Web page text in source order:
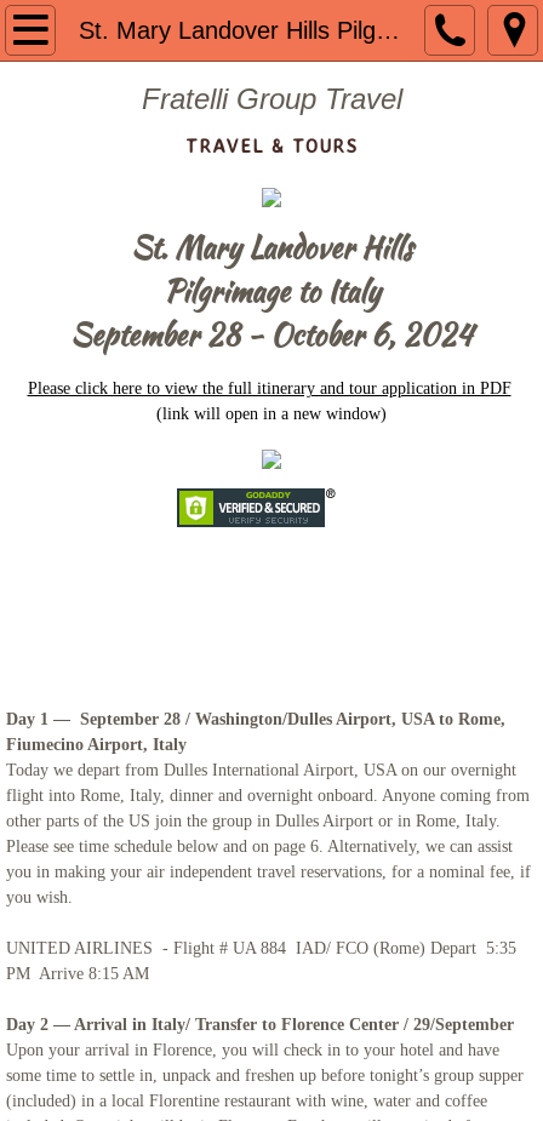
St. Mary Landover Hills Pilgrimage
Welcome
Guided Group Tours
Mount St. Mary 2024
The Getaway 2023
Mount St. Mary 2023
Candelora Family Tour
Puglia 2024
The Getaway 2024
St. Mary Landover Hills Pilgrimage
Saint Pio
San Francisco
Sicily 2023
Fratelli Group Travel
TRAVEL & TOURS
St. Mary Landover Hills
​Pilgrimage to Italy
September 28 - October 6, 2024
Please click here to view the full itinerary and tour application in PDF
(link will open in a new window)
Day 1 — September 28 / Washington/Dulles Airport, USA to Rome,
Fiumecino Airport, Italy
Today we depart from Dulles International Airport, USA on our overnight
flight into Rome, Italy, dinner and overnight onboard. Anyone coming from
other parts of the US join the group in Dulles Airport or in Rome, Italy.
Please see time schedule below and on page 6. Alternatively, we can assist
you in making your air independent travel reservations, for a nominal fee, if
you wish.
UNITED AIRLINES - Flight # UA 884 IAD/ FCO (Rome) Depart 5:35
PM Arrive 8:15 AM
Day 2 — Arrival in Italy/ Transfer to Florence Center / 29/September
Upon your arrival in Florence, you will check in to your hotel and have
some time to settle in, unpack and freshen up before tonight’s group supper
(included) in a local Florentine restaurant with wine, water and coffee